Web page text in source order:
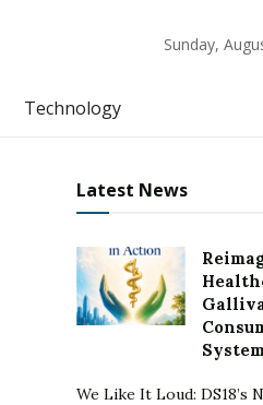
Sunday,
Technology
Latest News
We Like It Loud: DS18’s